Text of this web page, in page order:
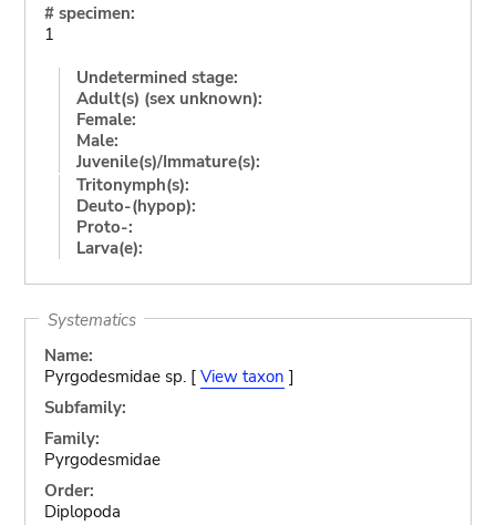
# specimen:
1
Undetermined stage:
Adult(s) (sex unknown):
Female:
Male:
Juvenile(s)/Immature(s):
Tritonymph(s):
Deuto-(hypop):
Proto-:
Larva(e):
Systematics
Name:
Pyrgodesmidae sp. [ View taxon ]
Subfamily:
Family:
Pyrgodesmidae
Order:
Diplopoda